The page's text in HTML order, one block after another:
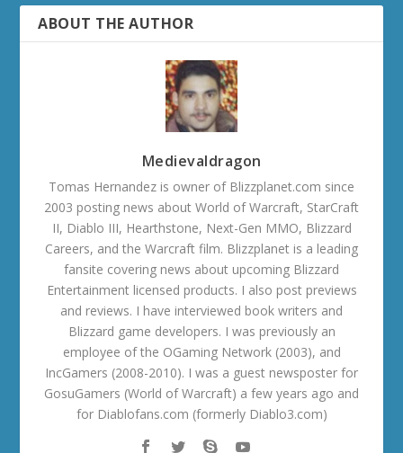
ABOUT THE AUTHOR
Medievaldragon
Tomas Hernandez is owner of Blizzplanet.com since
2003 posting news about World of Warcraft, StarCraft
II, Diablo III, Hearthstone, Next-Gen MMO, Blizzard
Careers, and the Warcraft film. Blizzplanet is a leading
fansite covering news about upcoming Blizzard
Entertainment licensed products. I also post previews
and reviews. I have interviewed book writers and
Blizzard game developers. I was previously an
employee of the OGaming Network (2003), and
IncGamers (2008-2010). I was a guest newsposter for
GosuGamers (World of Warcraft) a few years ago and
for Diablofans.com (formerly Diablo3.com)